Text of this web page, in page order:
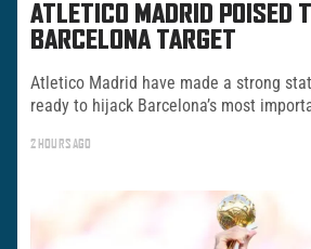
ATLETICO MADRID POISED
BARCELONA TARGET
Atletico Madrid have made a strong
ready to hijack Barcelona’s most
2 HOURS AGO